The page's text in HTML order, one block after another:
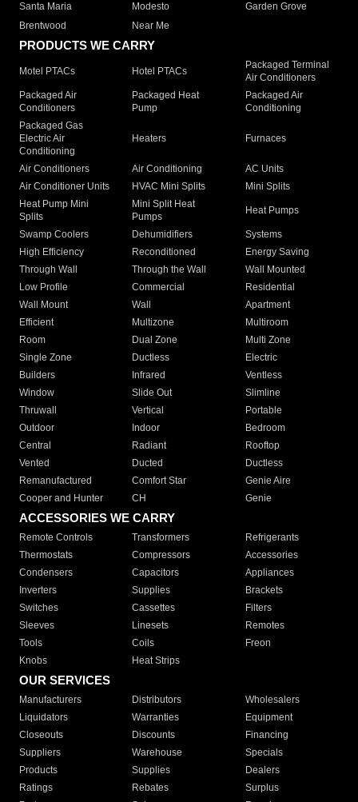
Santa Maria
Modesto
Garden Grove
Brentwood
Near Me
PRODUCTS WE CARRY
Motel PTACs Hotel PTACs
Packaged Terminal
Air Conditioners
Packaged Air
Conditioners
Packaged Heat
Pump
Packaged Air
Conditioning
Packaged Gas
Electric Air
Conditioning
Heaters Furnaces
Air Conditioners Air Conditioning
AC Units
Air Conditioner Units
HVAC Mini Splits
Mini Splits
Heat Pump Mini
Splits
Mini Split Heat
Pumps
Heat Pumps
Swamp Coolers Dehumidifiers
Systems
High Efficiency
Reconditioned
Energy Saving
Through Wall
Through the Wall
Wall Mounted
Low Profile
Commercial
Residential
Wall Mount
Wall
Apartment
Efficient
Multizone
Multiroom
Room
Dual Zone
Multi Zone
Single Zone
Ductless
Electric
Builders
Infrared
Ventless
Window
Slide Out
Slimline
Thruwall
Vertical
Portable
Outdoor
Indoor
Bedroom
Central
Radiant
Rooftop
Vented
Ducted
Ductless
Remanufactured
Comfort Star
Genie Aire
Cooper and Hunter
CH Genie
ACCESSORIES WE CARRY
Remote Controls Transformers
Refrigerants
Thermostats
Compressors
Accessories
Condensers
Capacitors
Appliances
Inverters
Supplies
Brackets
Switches
Cassettes
Filters
Sleeves
Linesets
Remotes
Tools
Coils
Freon
Knobs
Heat Strips
OUR SERVICES
Manufacturers Distributors
Wholesalers
Liquidators
Warranties
Equipment
Closeouts
Discounts
Financing
Suppliers
Warehouse
Specials
Products
Supplies
Dealers
Ratings
Rebates
Surplus